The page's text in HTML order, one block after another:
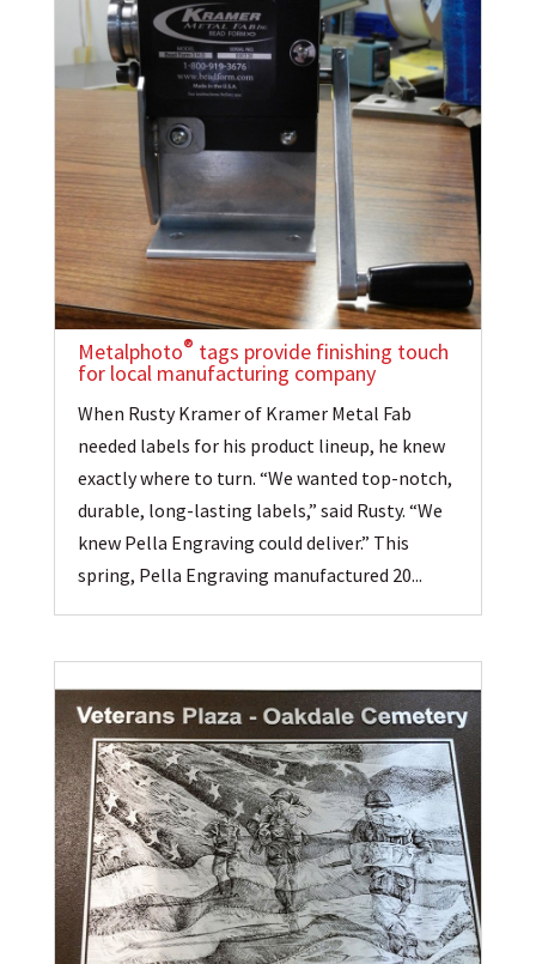
Metalphoto® tags provide finishing touch
for local manufacturing company
When Rusty Kramer of Kramer Metal Fab
needed labels for his product lineup, he knew
exactly where to turn. “We wanted top-notch,
durable, long-lasting labels,” said Rusty. “We
knew Pella Engraving could deliver.” This
spring, Pella Engraving manufactured 20...